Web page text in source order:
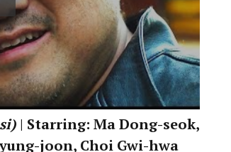
| Starring: Ma Dong-seok,
joon, Choi Gwi-hwa